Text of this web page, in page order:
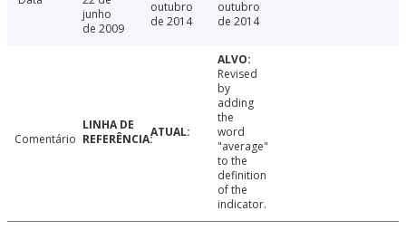
junho
de 2009
outubro
de 2014
outubro
de 2014
Comentário
Revised
by
adding
the
word
"average"
to the
definition
of the
indicator.